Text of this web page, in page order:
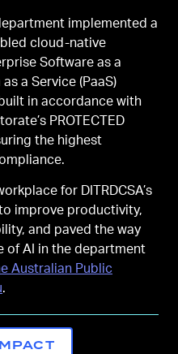
implemented a
cloud-native
Software as a
a Service (PaaS)
in accordance with
PROTECTED
the highest
for DITRDCSA’s
improve productivity,
and paved the way
of AI in the department
Australian Public
.